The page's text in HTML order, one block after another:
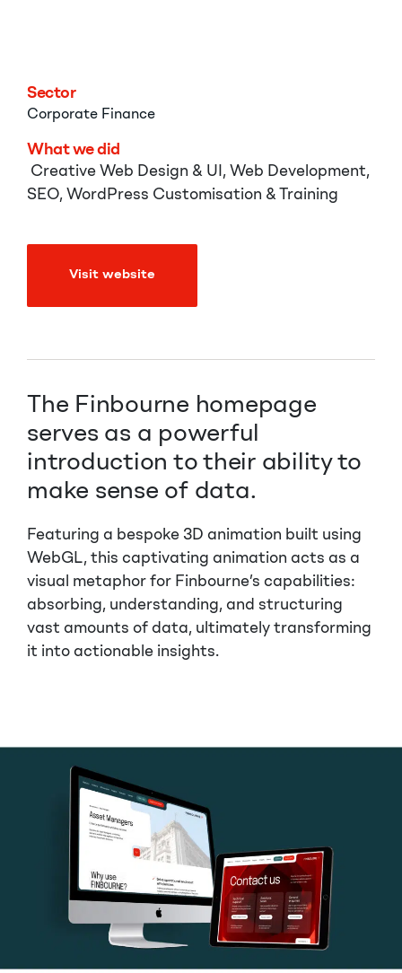
Sector
Corporate Finance
Visit website
What we did
Creative Web Design & UI, Web Development,
SEO, WordPress Customisation & Training
The Finbourne homepage
serves as a powerful
introduction to their ability to
make sense of data.
Featuring a bespoke 3D animation built using
WebGL, this captivating animation acts as a
visual metaphor for Finbourne’s capabilities:
absorbing, understanding, and structuring
vast amounts of data, ultimately transforming
it into actionable insights.